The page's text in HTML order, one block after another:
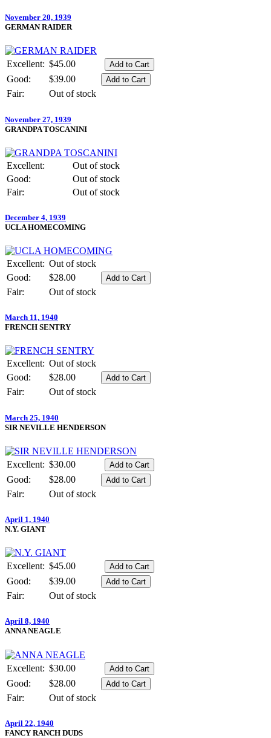
November 20, 1939
GERMAN RAIDER
Excellent: $45.00
Good:
$39.00
Fair:
Out of stock
November 27, 1939
GRANDPA TOSCANINI
Excellent:
Out of stock
Good:
Out of stock
Fair:
Out of stock
December 4, 1939
UCLA HOMECOMING
Excellent: Out of stock
Good:
$28.00
Fair:
Out of stock
March 11, 1940
FRENCH SENTRY
Excellent: Out of stock
Good:
$28.00
Fair:
Out of stock
March 25, 1940
SIR NEVILLE HENDERSON
Excellent: $30.00
Good:
$28.00
Fair:
Out of stock
April 1, 1940
N.Y. GIANT
Excellent: $45.00
Good:
$39.00
Fair:
Out of stock
April 8, 1940
ANNA NEAGLE
Excellent: $30.00
Good:
$28.00
Fair:
Out of stock
April 22, 1940
FANCY RANCH DUDS